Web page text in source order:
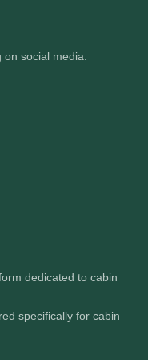
social media.
dedicated to cabin
specifically for cabin